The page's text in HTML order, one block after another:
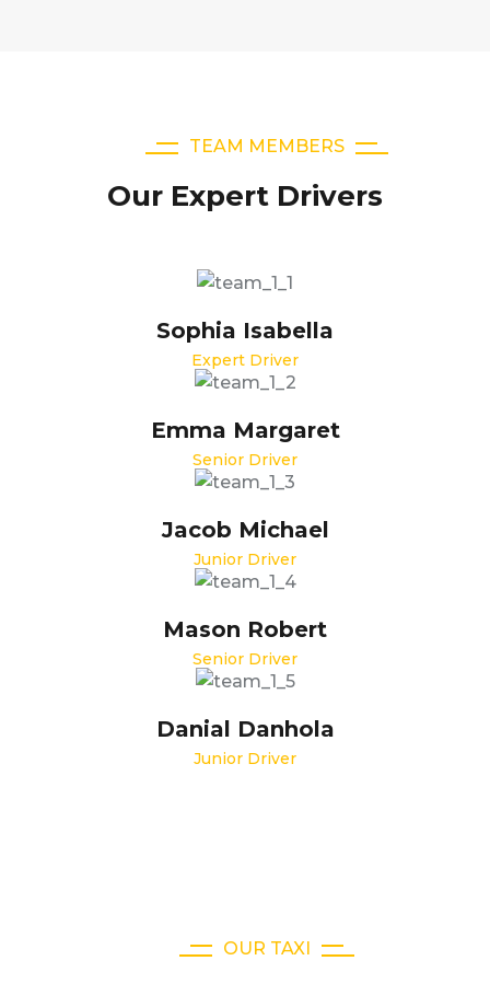
TEAM MEMBERS
Our Expert Drivers
Sophia Isabella
Expert Driver
Emma Margaret
Senior Driver
Jacob Michael
Junior Driver
Mason Robert
Senior Driver
Danial Danhola
Junior Driver
OUR TAXI